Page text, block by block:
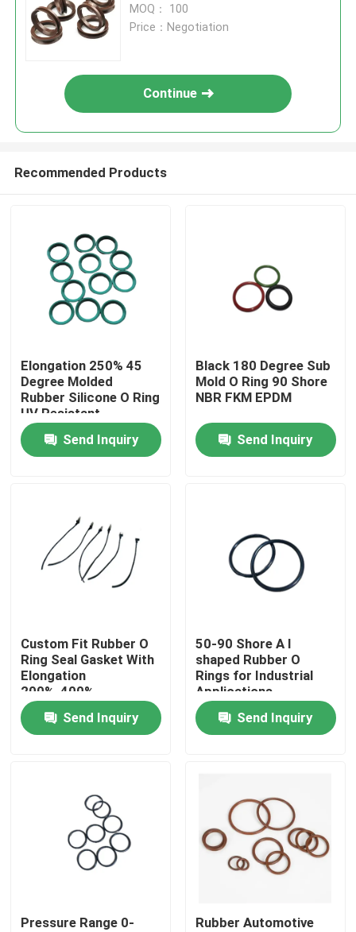
Products
About Us
Quality Control
Contact Us
Rubber Oil Seal
Rotary Oil Seal
Floating Oil Seal
MOQ： 100
Price：Negotiation
Continue
Recommended Products
Elongation 250% 45
Degree Molded
Rubber Silicone O Ring
UV Resistant
Send Inquiry
Black 180 Degree Sub
Mold O Ring 90 Shore
NBR FKM EPDM
Send Inquiry
Custom Fit Rubber O
Ring Seal Gasket With
Elongation
200%-400%
Send Inquiry
50-90 Shore A l
shaped Rubber O
Rings for Industrial
Applications
Send Inquiry
Pressure Range 0-
Rubber Automotive